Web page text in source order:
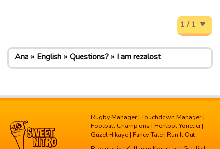
1 / 1
Ana English Questions? I am rezalost
Rugby Manager |Touchdown Manager |
Football Champions | Hentbol Yönetici |
Güzel Hikaye | Fancy Tale | Run It Out